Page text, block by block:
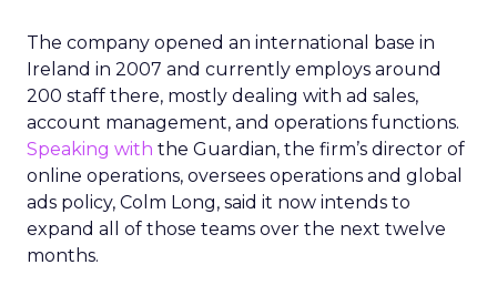
The company opened an international base in
Ireland in 2007 and currently employs around
200 staff there, mostly dealing with ad sales,
account management, and operations functions.
Speaking with the Guardian, the firm’s director of
online operations, oversees operations and global
ads policy, Colm Long, said it now intends to
expand all of those teams over the next twelve
months.